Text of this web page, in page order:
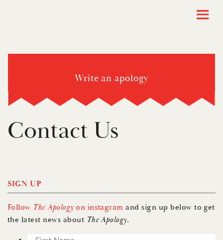
Write an apology
Contact Us
SIGN UP
Follow The Apology on instagram and sign up below to get
the latest news about The Apology.